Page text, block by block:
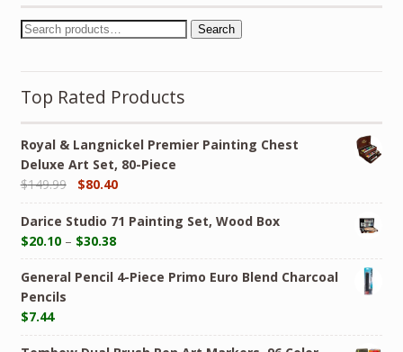
Search
Top Rated Products
Royal & Langnickel Premier Painting Chest
Deluxe Art Set, 80-Piece
$149.99 $80.40
Darice Studio 71 Painting Set, Wood Box
$20.10– $30.38
General Pencil 4-Piece Primo Euro Blend Charcoal
Pencils
$7.44